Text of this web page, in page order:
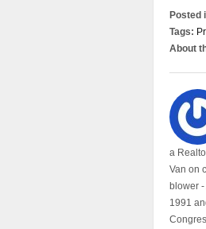
Posted
Tags:
About
a
Van on
blower -
1991